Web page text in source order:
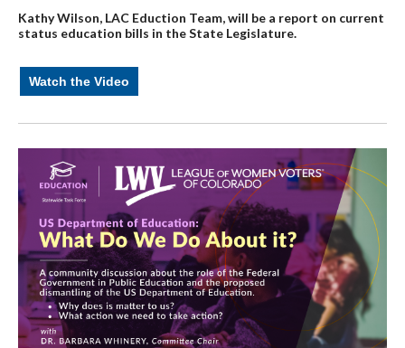
Kathy Wilson, LAC Eduction Team, will be a report on current
status education bills in the State Legislature.
Watch the Video